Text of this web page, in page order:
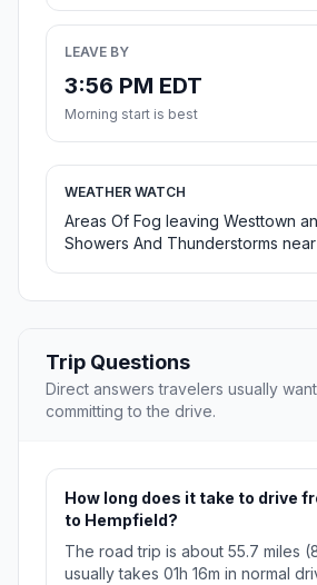
LEAVE BY
3:56 PM EDT
Morning start is best
WEATHER WATCH
Areas Of Fog leaving Westtown
Showers And Thunderstorms
Trip Questions
Direct answers travelers usually
committing to the drive.
How long does it take to drive
to Hempfield?
The road trip is about 55.7 miles
usually takes 01h 16m in normal